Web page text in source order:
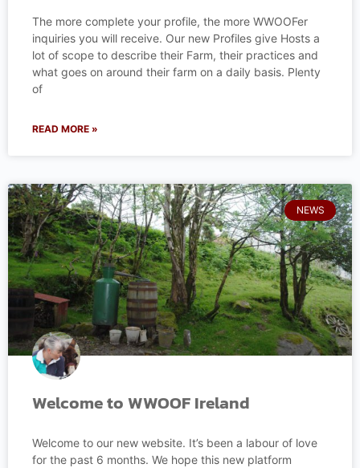
The more complete your profile, the more WWOOFer
inquiries you will receive. Our new Profiles give Hosts a
lot of scope to describe their Farm, their practices and
what goes on around their farm on a daily basis. Plenty
of
READ MORE »
NEWS
Welcome to WWOOF Ireland
Welcome to our new website. It’s been a labour of love
for the past 6 months. We hope this new platform